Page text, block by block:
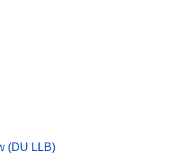
(DU LLB)